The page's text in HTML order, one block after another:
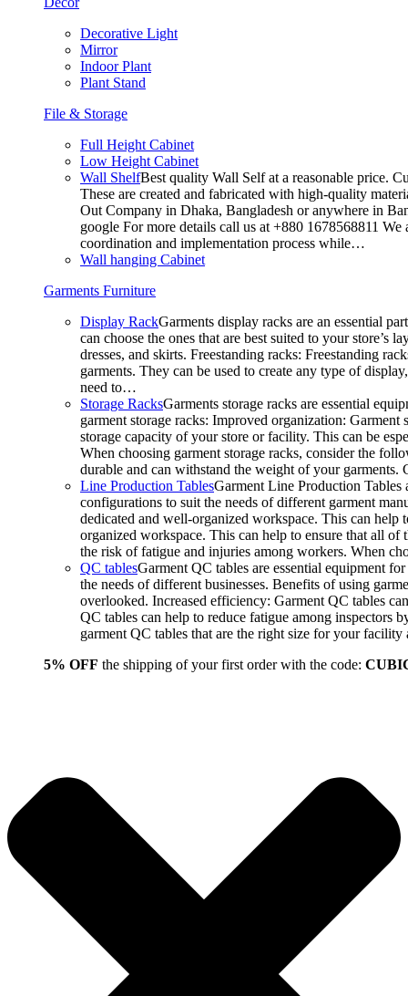
Decorative Light
Mirror
Indoor Plant
Plant Stand
File & Storage
Full Height Cabinet
Low Height Cabinet
Wall ShelfBest quality Wall Self at a reasonable price.
These are created and fabricated with high-quality
Out Company in Dhaka, Bangladesh or anywhere in
google For more details call us at +880 1678568811
coordination and implementation process while…
Wall hanging Cabinet
Garments Furniture
Display RackGarments display racks are an essential
can choose the ones that are best suited to your
dresses, and skirts. Freestanding racks: Freestanding
garments. They can be used to create any type of
need to…
Storage RacksGarments storage racks are essential
garment storage racks: Improved organization:
storage capacity of your store or facility. This can be
When choosing garment storage racks, consider the
durable and can withstand the weight of your
Line Production TablesGarment Line Production Tables
configurations to suit the needs of different garment
dedicated and well-organized workspace. This can
organized workspace. This can help to ensure that all of
the risk of fatigue and injuries among workers. When
QC tablesGarment QC tables are essential equipment
the needs of different businesses. Benefits of using
overlooked. Increased efficiency: Garment QC tables
QC tables can help to reduce fatigue among inspectors
garment QC tables that are the right size for your
5% OFF the shipping of your first order with the code: